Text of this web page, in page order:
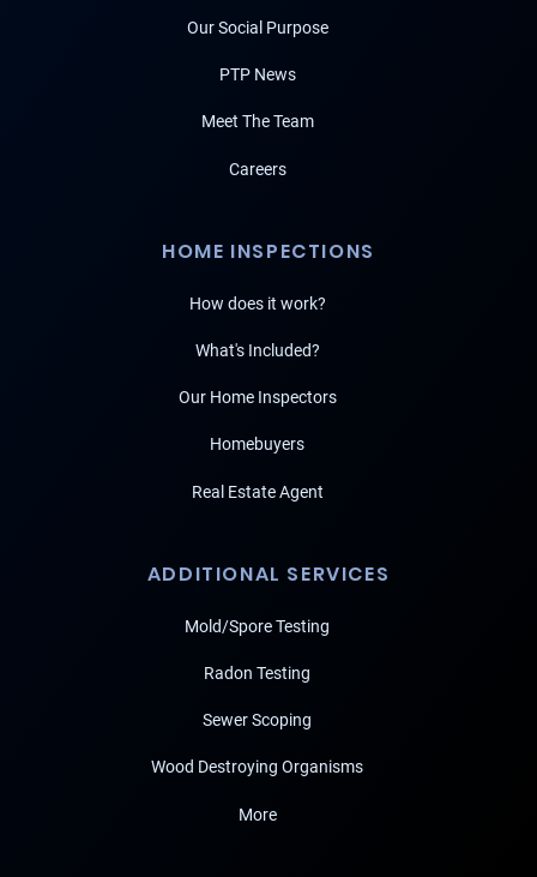
Our Social Purpose
PTP News
Meet The Team
Careers
HOME INSPECTIONS
How does it work?
What's Included?
Our Home Inspectors
Homebuyers
Real Estate Agent
ADDITIONAL SERVICES
Mold/Spore Testing
Radon Testing
Sewer Scoping
Wood Destroying Organisms
More